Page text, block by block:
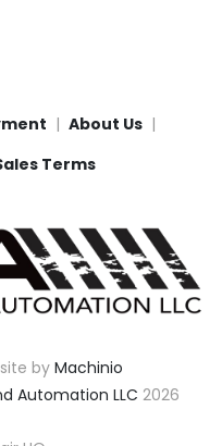
About Us
Terms
byMachinio
Automation LLC 2026